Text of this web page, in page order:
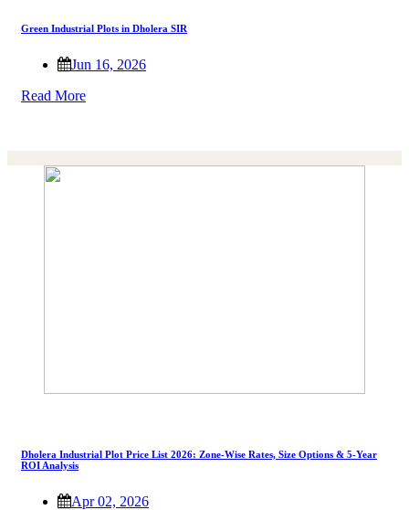
Green Industrial Plots in Dholera SIR
Jun 16, 2026
Read More
Dholera Industrial Plot Price List 2026: Zone-Wise Rates, Size Options & 5-Year
ROI Analysis
Apr 02, 2026